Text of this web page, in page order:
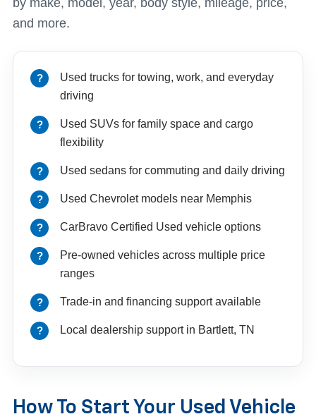
by make, model, year, body style, mileage, price,
and more.
Used trucks for towing, work, and everyday
driving
Used SUVs for family space and cargo
flexibility
Used sedans for commuting and daily driving
Used Chevrolet models near Memphis
CarBravo Certified Used vehicle options
Pre-owned vehicles across multiple price
ranges
Trade-in and financing support available
Local dealership support in Bartlett, TN
How To Start Your Used Vehicle